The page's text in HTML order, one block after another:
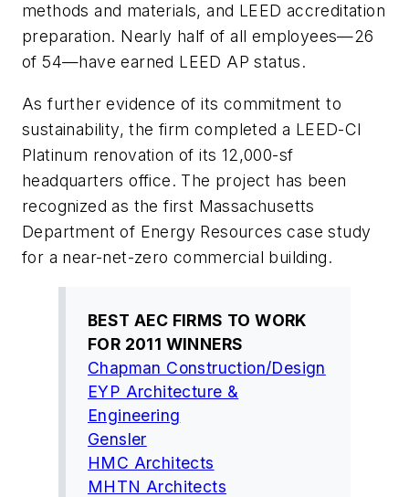
methods and materials, and LEED accreditation
preparation. Nearly half of all employees—26
of 54—have earned LEED AP status.
As further evidence of its commitment to
sustainability, the firm completed a LEED-CI
Platinum renovation of its 12,000-sf
headquarters office. The project has been
recognized as the first Massachusetts
Department of Energy Resources case study
for a near-net-zero commercial building.
BEST AEC FIRMS TO WORK
FOR 2011 WINNERS
Chapman Construction/Design
EYP Architecture &
Engineering
Gensler
HMC Architects
MHTN Architects